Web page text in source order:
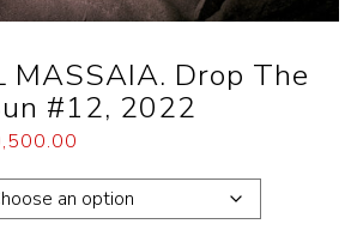
MASSAIA. Drop The
#12, 2022